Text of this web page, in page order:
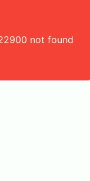
not found